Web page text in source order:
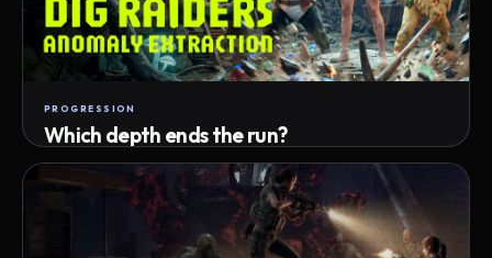
PROGRESSION
Which depth ends the run?
Track max depth · exact exit · run outcome